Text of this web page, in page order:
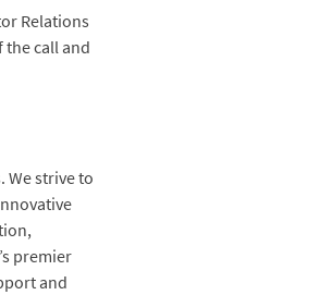
Relations
the call and
We strive to
premier
and